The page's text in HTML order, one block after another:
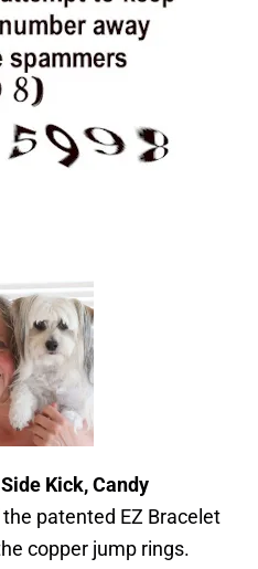
Kick, Candy
patented EZ Bracelet
copper jump rings.